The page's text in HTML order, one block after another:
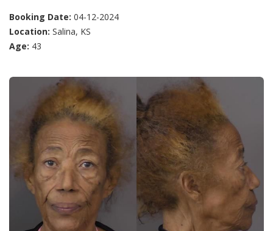
Booking Date: 04-12-2024
Location: Salina, KS
Age: 43